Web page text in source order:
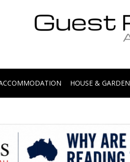
HOUSE & GARDEN